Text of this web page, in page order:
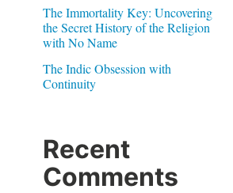
The Immortality Key: Uncovering
the Secret History of the Religion
with No Name
The Indic Obsession with
Continuity
Recent
Comments